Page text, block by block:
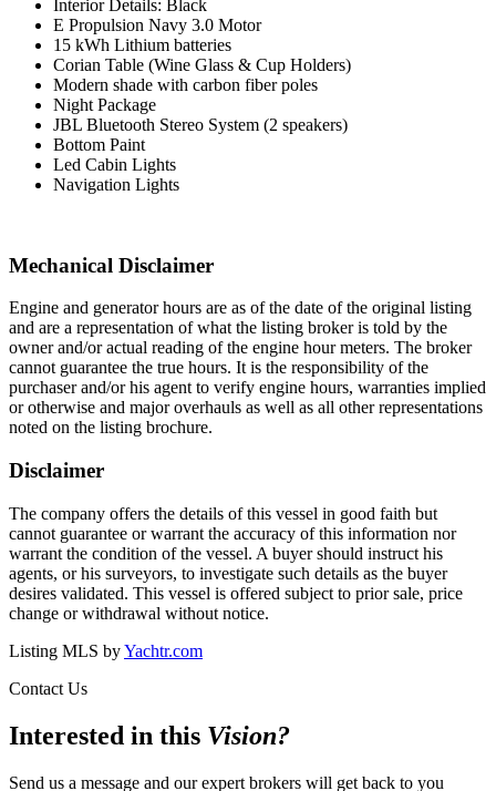
Interior Details: Black
E Propulsion Navy 3.0 Motor
15 kWh Lithium batteries
Corian Table (Wine Glass & Cup Holders)
Modern shade with carbon fiber poles
Night Package
JBL Bluetooth Stereo System (2 speakers)
Bottom Paint
Led Cabin Lights
Navigation Lights
Mechanical Disclaimer
Engine and generator hours are as of the date of the original listing
and are a representation of what the listing broker is told by the
owner and/or actual reading of the engine hour meters. The broker
cannot guarantee the true hours. It is the responsibility of the
purchaser and/or his agent to verify engine hours, warranties implied
or otherwise and major overhauls as well as all other representations
noted on the listing brochure.
Disclaimer
The company offers the details of this vessel in good faith but
cannot guarantee or warrant the accuracy of this information nor
warrant the condition of the vessel. A buyer should instruct his
agents, or his surveyors, to investigate such details as the buyer
desires validated. This vessel is offered subject to prior sale, price
change or withdrawal without notice.
Listing MLS byYachtr.com
Contact Us
Interested in this Vision?
Send us a message and our expert brokers will get back to you